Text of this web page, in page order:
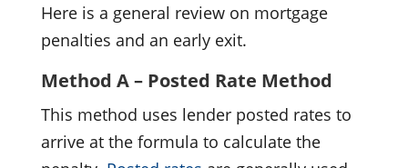
Here is a general review on mortgage
penalties and an early exit.
Method A – Posted Rate Method
This method uses lender posted rates to
arrive at the formula to calculate the